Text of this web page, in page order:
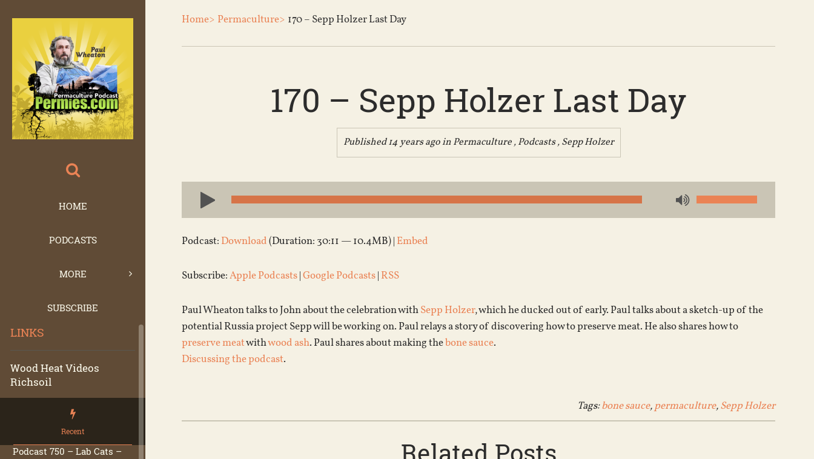
HOME
PODCASTS
MORE
SUBSCRIBE
LINKS
Wood Heat Videos
Richsoil
Recent
Podcast 750 – Lab Cats –
Home> Permaculture> 170 – Sepp Holzer Last Day
170 – Sepp Holzer Last Day
Published 14 years ago inPermaculture,Podcasts,Sepp Holzer
Audio
Player
Use
Up/Down
decrease
Podcast: Download(Duration: 30:11 — 10.4MB) | Embed
Subscribe:Apple Podcasts|Google Podcasts| RSS
Paul Wheaton talks to John about the celebration withSepp Holzer, which he ducked out of early. Paul talks about a sketch-up of the
potential Russia project Sepp will be working on. Paul relays a story of discovering how to preserve meat. He also shares how to
preserve meatwithwood ash. Paul shares about making thebone sauce.
Discussing the podcast.
Tags:bone sauce,permaculture,Sepp Holzer